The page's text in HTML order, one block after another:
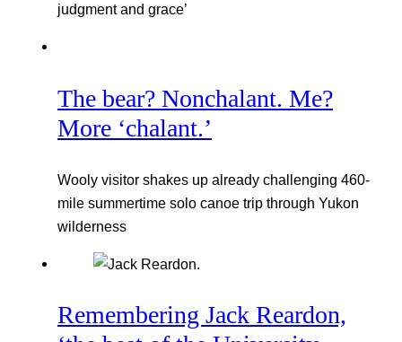
judgment and grace’
The bear? Nonchalant. Me?
More ‘chalant.’
Wooly visitor shakes up already challenging 460-
mile summertime solo canoe trip through Yukon
wilderness
Remembering Jack Reardon,